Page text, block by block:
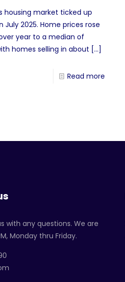
housing market ticked up
July 2025. Home prices rose
year to a median of
homes selling in about […]
Read more
with any questions. We are
Monday thru Friday.